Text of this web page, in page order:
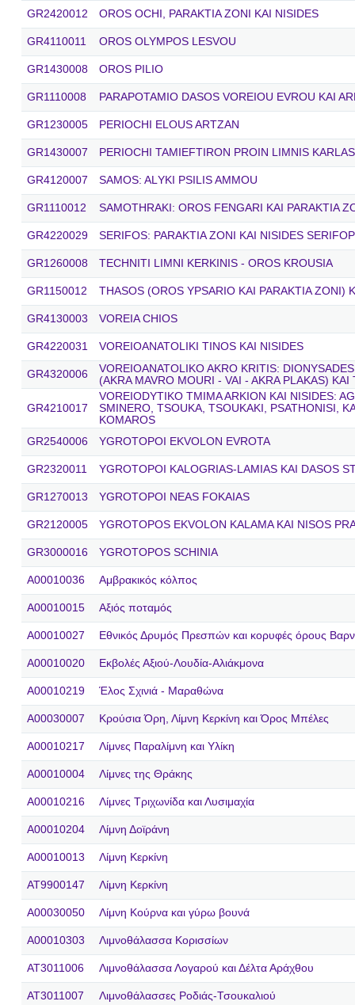
GR2420012 OROS OCHI, PARAKTIA ZONI KAI NISIDES
GR4110011 OROS OLYMPOS LESVOU
GR1430008 OROS PILIO
GR1110008 PARAPOTAMIO DASOS VOREIOU EVROU KAI
GR1230005 PERIOCHI ELOUS ARTZAN
GR1430007 PERIOCHI TAMIEFTIRON PROIN LIMNIS KARLAS
GR4120007 SAMOS: ALΥKΙ PSILIS AMMOU
GR1110012 SAMOTHRAKI: OROS FENGARI KAI PARAKTIA
GR4220029 SERIFOS: PARAKTIA ZONI KAI NISIDES
GR1260008 TECHNITI LIMNI KERKINIS - OROS KROUSIA
GR1150012 THASOS (OROS YPSARIO KAI PARAKTIA ZONI)
GR4130003 VOREIA CHIOS
GR4220031 VOREIOANATOLIKI TINOS KAI NISIDES
GR4320006
VOREIOANATOLIKO AKRO KRITIS:
(AKRA MAVRO MOURI - VAI - AKRA PLAKAS) KAI
GR4210017
VOREIODYTIKO TMIMA ARKION KAI NISIDES:
SMINERO, TSOUKA, TSOUKAKI, PSATHONISI,
KOMAROS
GR2540006
YGROTOPOI EKVOLON EVROTA
GR2320011 YGROTOPOI KALOGRIAS-LAMIAS KAI DASOS
GR1270013 YGROTOPOI NEAS FOKAIAS
GR2120005 YGROTOPOS EKVOLON KALAMA KAI NISOS
GR3000016 YGROTOPOS SCHINIA
A00010036 Αμβρακικός κόλπος
A00010015 Αξιός ποταμός
A00010027 Εθνικός Δρυμός Πρεσπών και κορυφές όρους
A00010020 Εκβολές Αξιού-Λουδία-Αλιάκμονα
A00010219 Έλος Σχινιά - Μαραθώνα
A00030007 Κρούσια Όρη, Λίμνη Κερκίνη και Όρος Μπέλες
A00010217 Λίμνες Παραλίμνη και Υλίκη
A00010004 Λίμνες της Θράκης
A00010216 Λίμνες Τριχωνίδα και Λυσιμαχία
A00010204 Λίμνη Δοϊράνη
A00010013 Λίμνη Κερκίνη
AT9900147 Λίμνη Κερκίνη
A00030050 Λίμνη Κούρνα και γύρω βουνά
A00010303 Λιμνοθάλασσα Κορισσίων
AT3011006 Λιμνοθάλασσα Λογαρού και Δέλτα Αράχθου
AT3011007 Λιμνοθάλασσες Ροδιάς-Τσουκαλιού